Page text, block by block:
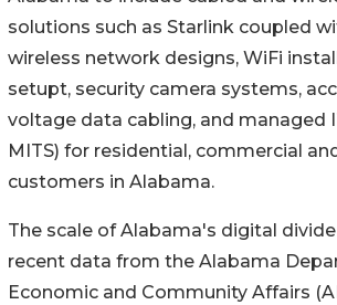
solutions such as Starlink coupled
wireless network designs, WiFi
setupt, security camera systems,
voltage data cabling, and managed
MITS) for residential, commercial
customers in Alabama.
The scale of Alabama's digital
recent data from the Alabama
Economic and Community Affairs